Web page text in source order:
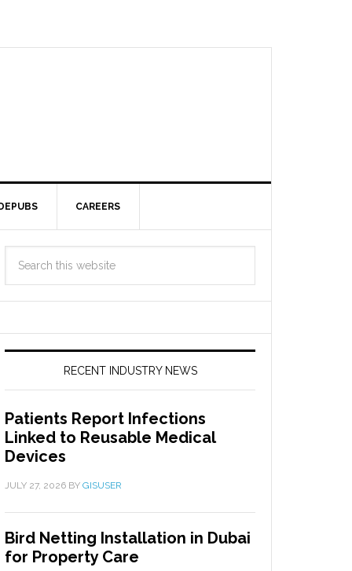
CAREERS
RECENT INDUSTRY NEWS
Patients Report Infections
Linked to Reusable Medical
Devices
JULY 27, 2026 BY GISUSER
Bird Netting Installation in Dubai
for Property Care